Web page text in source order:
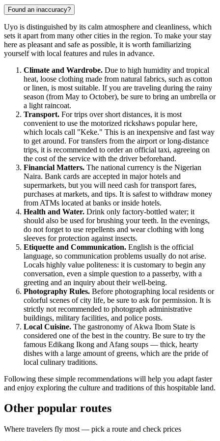
Found an inaccuracy?
Uyo is distinguished by its calm atmosphere and cleanliness, which
sets it apart from many other cities in the region. To make your stay
here as pleasant and safe as possible, it is worth familiarizing
yourself with local features and rules in advance.
Climate and Wardrobe. Due to high humidity and tropical
heat, loose clothing made from natural fabrics, such as cotton
or linen, is most suitable. If you are traveling during the rainy
season (from May to October), be sure to bring an umbrella or
a light raincoat.
Transport. For trips over short distances, it is most
convenient to use the motorized rickshaws popular here,
which locals call "Keke." This is an inexpensive and fast way
to get around. For transfers from the airport or long-distance
trips, it is recommended to order an official taxi, agreeing on
the cost of the service with the driver beforehand.
Financial Matters. The national currency is the Nigerian
Naira. Bank cards are accepted in major hotels and
supermarkets, but you will need cash for transport fares,
purchases at markets, and tips. It is safest to withdraw money
from ATMs located at banks or inside hotels.
Health and Water. Drink only factory-bottled water; it
should also be used for brushing your teeth. In the evenings,
do not forget to use repellents and wear clothing with long
sleeves for protection against insects.
Etiquette and Communication. English is the official
language, so communication problems usually do not arise.
Locals highly value politeness: it is customary to begin any
conversation, even a simple question to a passerby, with a
greeting and an inquiry about their well-being.
Photography Rules. Before photographing local residents or
colorful scenes of city life, be sure to ask for permission. It is
strictly not recommended to photograph administrative
buildings, military facilities, and police posts.
Local Cuisine. The gastronomy of Akwa Ibom State is
considered one of the best in the country. Be sure to try the
famous Edikang Ikong and Afang soups — thick, hearty
dishes with a large amount of greens, which are the pride of
local culinary traditions.
Following these simple recommendations will help you adapt faster
and enjoy exploring the culture and traditions of this hospitable land.
Other popular routes
Where travelers fly most — pick a route and check prices